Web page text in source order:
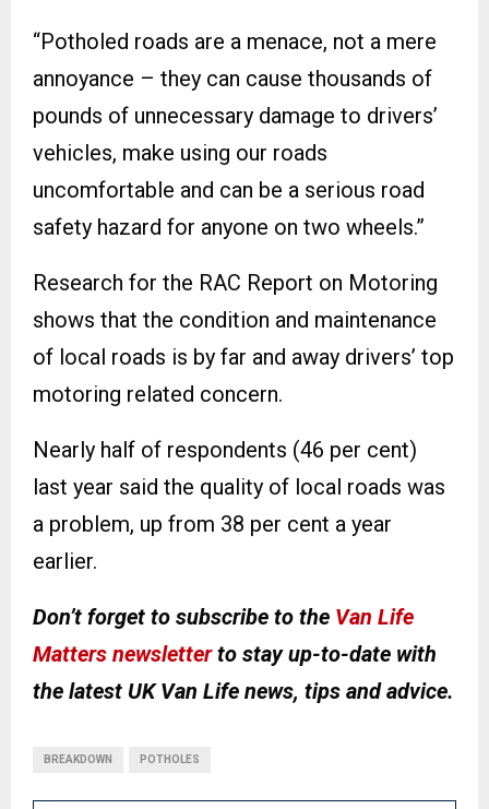
“Potholed roads are a menace, not a mere
annoyance – they can cause thousands of
pounds of unnecessary damage to drivers’
vehicles, make using our roads
uncomfortable and can be a serious road
safety hazard for anyone on two wheels.”
Research for the RAC Report on Motoring
shows that the condition and maintenance
of local roads is by far and away drivers’ top
motoring related concern.
Nearly half of respondents (46 per cent)
last year said the quality of local roads was
a problem, up from 38 per cent a year
earlier.
Don’t forget to subscribe to the Van Life
Matters newsletterto stay up-to-date with
the latest UK Van Life news, tips and advice.
BREAKDOWN POTHOLES